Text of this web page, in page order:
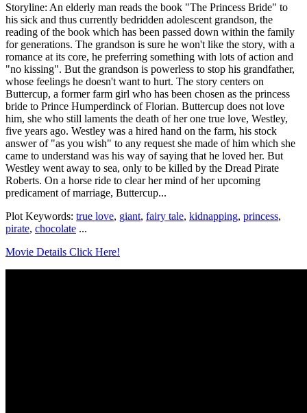
Storyline: An elderly man reads the book "The Princess Bride" to
his sick and thus currently bedridden adolescent grandson, the
reading of the book which has been passed down within the family
for generations. The grandson is sure he won't like the story, with a
romance at its core, he preferring something with lots of action and
"no kissing". But the grandson is powerless to stop his grandfather,
whose feelings he doesn't want to hurt. The story centers on
Buttercup, a former farm girl who has been chosen as the princess
bride to Prince Humperdinck of Florian. Buttercup does not love
him, she who still laments the death of her one true love, Westley,
five years ago. Westley was a hired hand on the farm, his stock
answer of "as you wish" to any request she made of him which she
came to understand was his way of saying that he loved her. But
Westley went away to sea, only to be killed by the Dread Pirate
Roberts. On a horse ride to clear her mind of her upcoming
predicament of marriage, Buttercup...
Plot Keywords: true love, giant, fairy tale, kidnapping, princess,
pirate, chocolate ...
Movie Details Click Here!